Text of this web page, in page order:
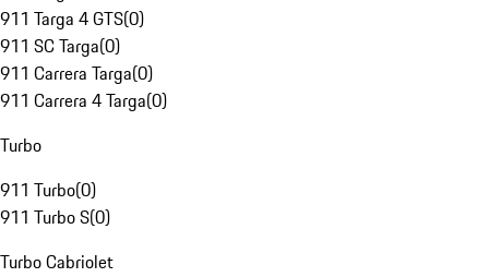
911 Targa 4 GTS(0)
911 SC Targa(0)
911 Carrera Targa(0)
911 Carrera 4 Targa(0)
Turbo
911 Turbo(0)
911 Turbo S(0)
Turbo Cabriolet